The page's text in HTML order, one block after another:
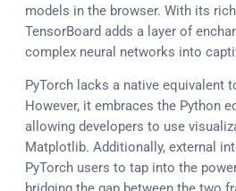
models in the browser. With its
TensorBoard adds a layer of
complex neural networks into
PyTorch lacks a native equivalent
However, it embraces the Python
allowing developers to use
Matplotlib. Additionally, external
PyTorch users to tap into the